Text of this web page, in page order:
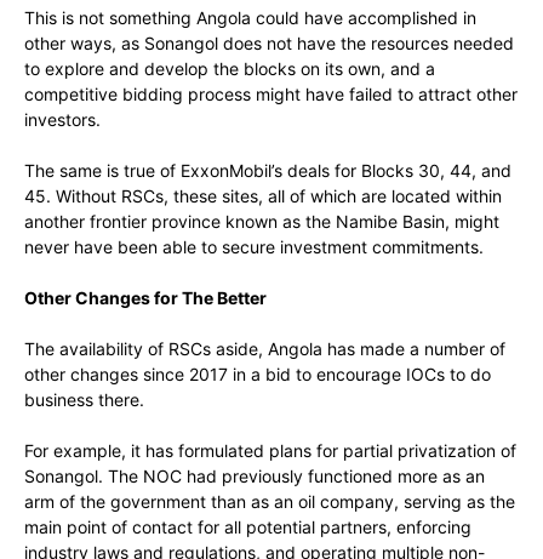
This is not something Angola could have accomplished in
other ways, as Sonangol does not have the resources needed
to explore and develop the blocks on its own, and a
competitive bidding process might have failed to attract other
investors.
The same is true of ExxonMobil’s deals for Blocks 30, 44, and
45. Without RSCs, these sites, all of which are located within
another frontier province known as the Namibe Basin, might
never have been able to secure investment commitments.
Other Changes for The Better
The availability of RSCs aside, Angola has made a number of
other changes since 2017 in a bid to encourage IOCs to do
business there.
For example, it has formulated plans for partial privatization of
Sonangol. The NOC had previously functioned more as an
arm of the government than as an oil company, serving as the
main point of contact for all potential partners, enforcing
industry laws and regulations, and operating multiple non-